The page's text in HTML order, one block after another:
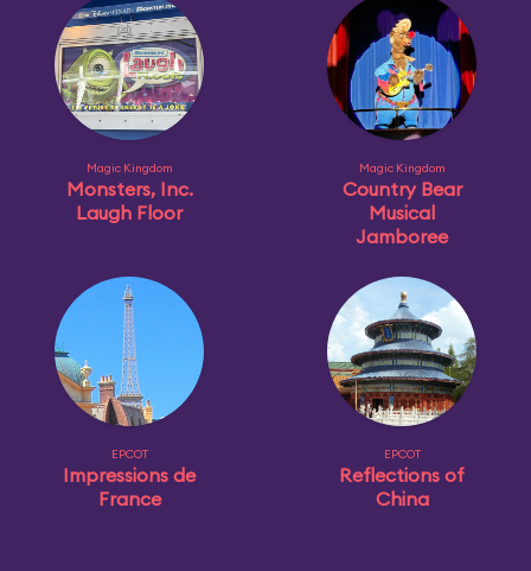
Magic Kingdom
Monsters, Inc.
Laugh Floor
Magic Kingdom
Country Bear
Musical
Jamboree
EPCOT
Impressions de
France
EPCOT
Reflections of
China